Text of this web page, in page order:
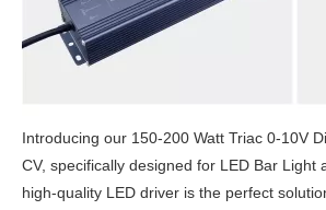
Introducing our 150-200 Watt Triac 0-10V
CV, specifically designed for LED Bar Light
high-quality LED driver is the perfect